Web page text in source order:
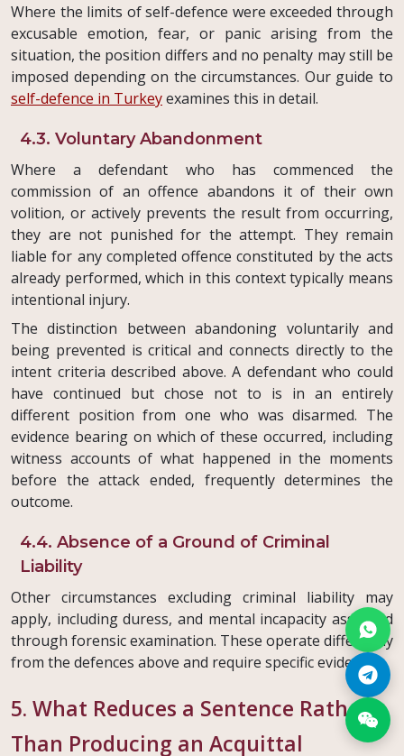
Where the limits of self-defence were exceeded through
excusable emotion, fear, or panic arising from the
situation, the position differs and no penalty may still be
imposed depending on the circumstances. Our guide to
self-defence in Turkeyexamines this in detail.
4.3. Voluntary Abandonment
Where a defendant who has commenced the
commission of an offence abandons it of their own
volition, or actively prevents the result from occurring,
they are not punished for the attempt. They remain
liable for any completed offence constituted by the acts
already performed, which in this context typically means
intentional injury.
The distinction between abandoning voluntarily and
being prevented is critical and connects directly to the
intent criteria described above. A defendant who could
have continued but chose not to is in an entirely
different position from one who was disarmed. The
evidence bearing on which of these occurred, including
witness accounts of what happened in the moments
before the attack ended, frequently determines the
outcome.
4.4. Absence of a Ground of Criminal
Liability
Other circumstances excluding criminal liability may
apply, including duress, and mental incapacity assessed
through forensic examination. These operate differently
from the defences above and require specific evidence.
5. What Reduces a Sentence Rather
Than Producing an Acquittal